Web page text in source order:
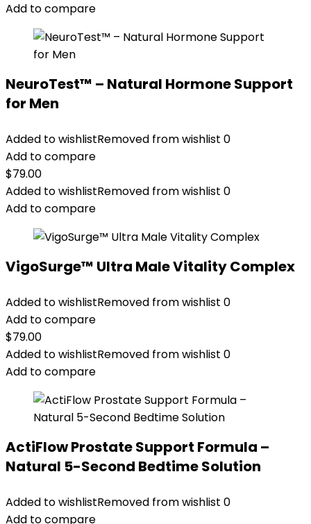
Add to compare
NeuroTest™ – Natural Hormone Support
for Men
Added to wishlistRemoved from wishlist 0
Add to compare
$79.00
Added to wishlistRemoved from wishlist 0
Add to compare
VigoSurge™ Ultra Male Vitality Complex
Added to wishlistRemoved from wishlist 0
Add to compare
$79.00
Added to wishlistRemoved from wishlist 0
Add to compare
ActiFlow Prostate Support Formula –
Natural 5-Second Bedtime Solution
Added to wishlistRemoved from wishlist 0
Add to compare